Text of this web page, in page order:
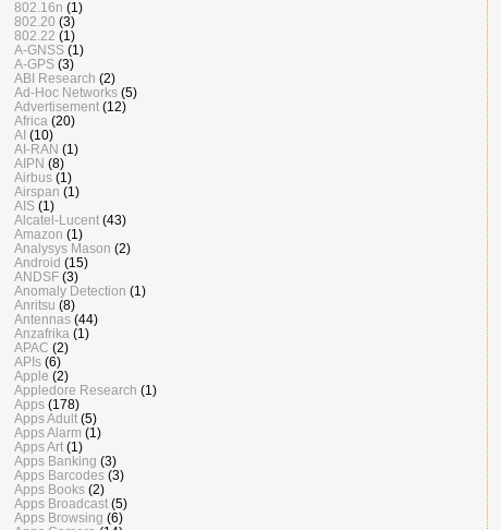
802.16n (1)
802.20 (3)
802.22 (1)
A-GNSS (1)
A-GPS (3)
ABI Research (2)
Ad-Hoc Networks (5)
Advertisement (12)
Africa (20)
AI (10)
AI-RAN (1)
AIPN (8)
Airbus (1)
Airspan (1)
AIS (1)
Alcatel-Lucent (43)
Amazon (1)
Analysys Mason (2)
Android (15)
ANDSF (3)
Anomaly Detection (1)
Anritsu (8)
Antennas (44)
Anzafrika (1)
APAC (2)
APIs (6)
Apple (2)
Appledore Research (1)
Apps (178)
Apps Adult (5)
Apps Alarm (1)
Apps Art (1)
Apps Banking (3)
Apps Barcodes (3)
Apps Books (2)
Apps Broadcast (5)
Apps Browsing (6)